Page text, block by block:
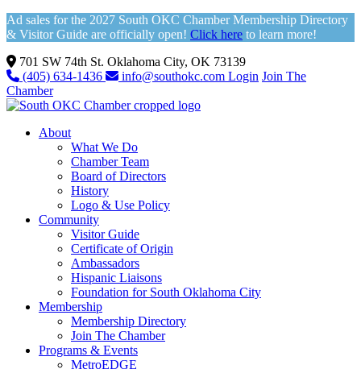
Ad sales for the 2027 South OKC Chamber Membership Directory
& Visitor Guide are officially open! Click here to learn more!
701 SW 74th St. Oklahoma City, OK 73139
(405) 634-1436
info@southokc.com Login Join The
Chamber
About
What We Do
Chamber Team
Board of Directors
History
Logo & Use Policy
Community
Visitor Guide
Certificate of Origin
Ambassadors
Hispanic Liaisons
Foundation for South Oklahoma City
Membership
Membership Directory
Join The Chamber
Programs & Events
MetroEDGE